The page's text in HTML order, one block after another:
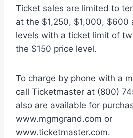
Ticket sales are limited to
at the $1,250, $1,000, $600
levels with a ticket limit of
the $150 price level.
To charge by phone with a
call Ticketmaster at (800)
also are available for
www.mgmgrand.com or
www.ticketmaster.com.